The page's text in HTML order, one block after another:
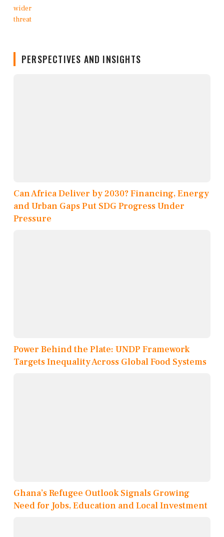
PERSPECTIVES AND INSIGHTS
Can Africa Deliver by 2030? Financing, Energy
and Urban Gaps Put SDG Progress Under
Pressure
Power Behind the Plate: UNDP Framework
Targets Inequality Across Global Food Systems
Ghana’s Refugee Outlook Signals Growing
Need for Jobs, Education and Local Investment